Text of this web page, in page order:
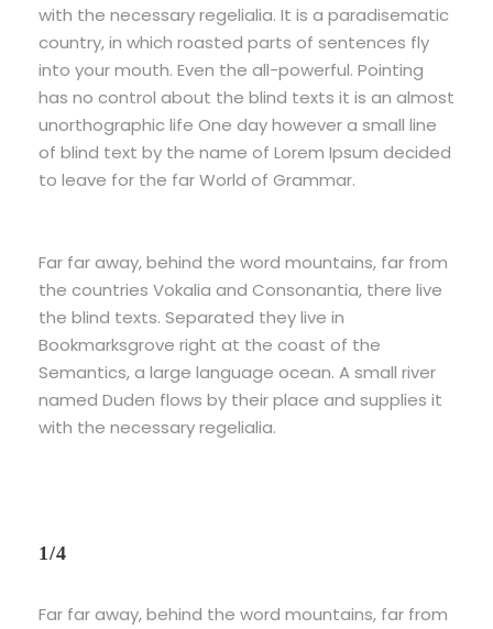
with the necessary regelialia. It is a paradisematic
country, in which roasted parts of sentences fly
into your mouth. Even the all-powerful. Pointing
has no control about the blind texts it is an almost
unorthographic life One day however a small line
of blind text by the name of Lorem Ipsum decided
to leave for the far World of Grammar.
Far far away, behind the word mountains, far from
the countries Vokalia and Consonantia, there live
the blind texts. Separated they live in
Bookmarksgrove right at the coast of the
Semantics, a large language ocean. A small river
named Duden flows by their place and supplies it
with the necessary regelialia.
1/4
Far far away, behind the word mountains, far from